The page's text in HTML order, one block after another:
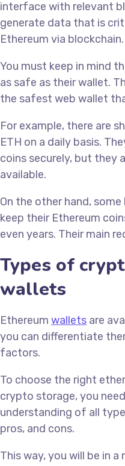
interface with relevant
generate data that is
Ethereum via blockchain.
You must keep in mind
as safe as their wallet.
the safest web wallet
For example, there are
ETH on a daily basis.
coins securely, but they
available.
On the other hand,
keep their Ethereum
even years. Their main
Types of
wallets
Ethereum wallets are
you can differentiate
factors.
To choose the right
crypto storage, you
understanding of all
pros, and cons.
This way, you will be in